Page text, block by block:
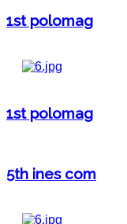
1st polomag
1st polomag
5th ines com